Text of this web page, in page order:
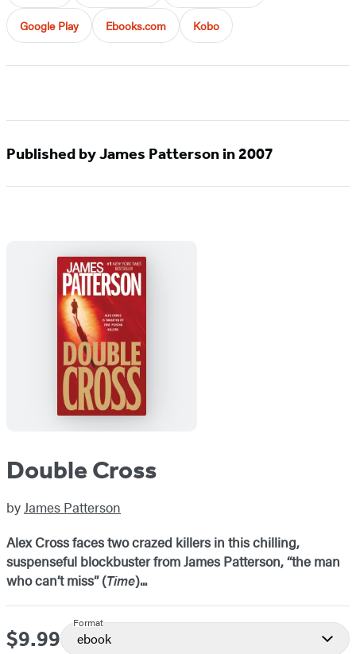
Google Play Ebooks.com Kobo
Published by James Patterson in 2007
Double Cross
by James Patterson
Alex Cross faces two crazed killers in this chilling,
suspenseful blockbuster from James Patterson, “the man
who can’t miss” (Time)...
Price
$9.99
Format
ebook